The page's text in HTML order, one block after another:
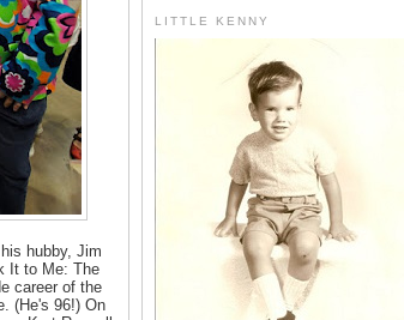
hubby, Jim
It to Me: The
career of the
(He's 96!) On
LITTLE KENNY